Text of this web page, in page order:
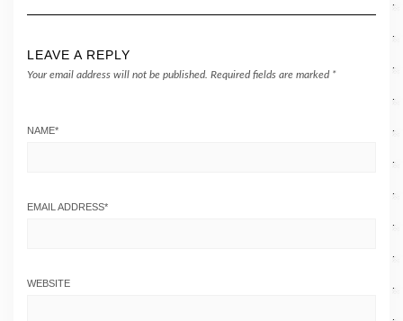
LEAVE A REPLY
Your email address will not be published. Required fields are marked *
NAME*
EMAIL ADDRESS*
WEBSITE